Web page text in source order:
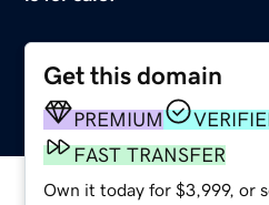
Get this domain
PREMIUM
FAST TRANSFER
Own it today for $3,999, or